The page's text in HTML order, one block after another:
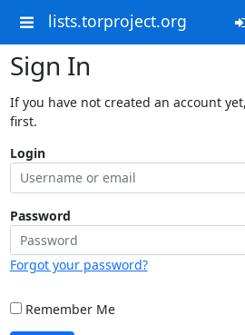
lists.torproject.org
Sign In
If you have not created an account
first.
Login
Password
Forgot your password?
Remember Me